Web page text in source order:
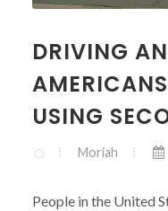
DRIVING
USING
Moriah
People in the United